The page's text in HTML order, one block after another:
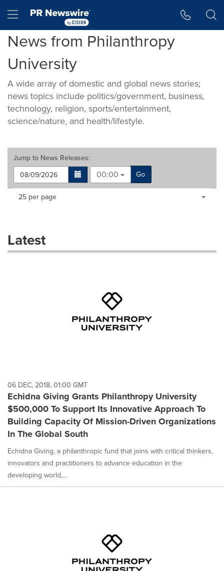
Hamburger menu
News from Philanthropy
University
A wide array of domestic and global news stories;
news topics include politics/government, business,
technology, religion, sports/entertainment,
science/nature, and health/lifestyle.
Jump to News Releases:
00:00
Go
Making
dropdown
will
each
option
is
selected.
Items per page:
25 per page
Latest
06 DEC, 2018, 01:00 GMT
Echidna Giving Grants Philanthropy University
$500,000 To Support Its Innovative Approach To
Building Capacity Of Mission-Driven Organizations
In The Global South
Echidna Giving, a philanthropic fund that joins with critical thinkers,
innovators and practitioners to advance education in the
developing world,...